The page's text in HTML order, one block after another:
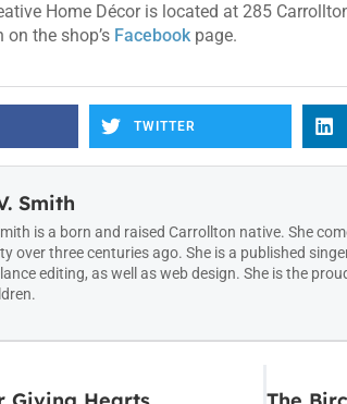
Home Décor is located at 285
the shop’s Facebookpage.
TWITTER
Smith
is a born and raised Carrollton native. She
over three centuries ago. She is a published
editing, as well as web design. She is the